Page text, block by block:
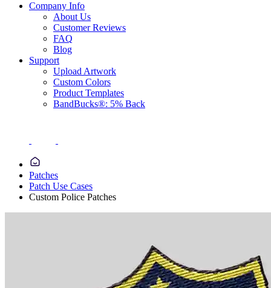
Company Info
About Us
Customer Reviews
FAQ
Blog
Support
Upload Artwork
Custom Colors
Product Templates
BandBucks®: 5% Back
Patches
Patch Use Cases
Custom Police Patches